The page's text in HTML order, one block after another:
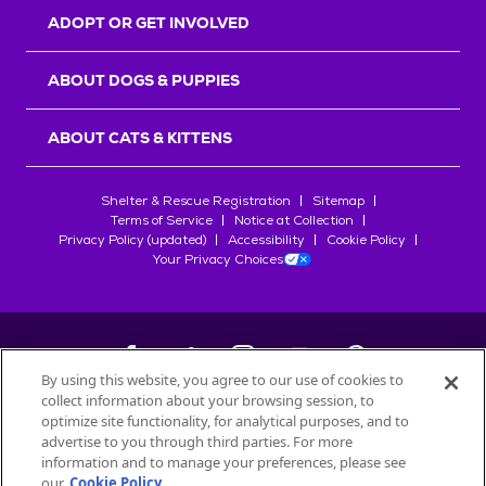
START YOUR INQUIRY
ADOPT OR GET INVOLVED
ABOUT DOGS & PUPPIES
ABOUT CATS & KITTENS
Shelter & Rescue Registration
Sitemap
Terms of Service
Notice at Collection
Privacy Policy (updated)
Accessibility
Cookie Policy
Your Privacy Choices
©2026Petfinder.com
All trademarks are owned bySociété des Produits Nestlé
used with permission.
By using this website, you agree to our use of cookies to
collect information about your browsing session, to
optimize site functionality, for analytical purposes, and to
advertise to you through third parties. For more
information and to manage your preferences, please see